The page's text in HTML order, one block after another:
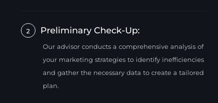
2 Preliminary Check-Up:
Our advisor conducts a comprehensive analysis of
your marketing strategies to identify inefficiencies
and gather the necessary data to create a tailored
plan.